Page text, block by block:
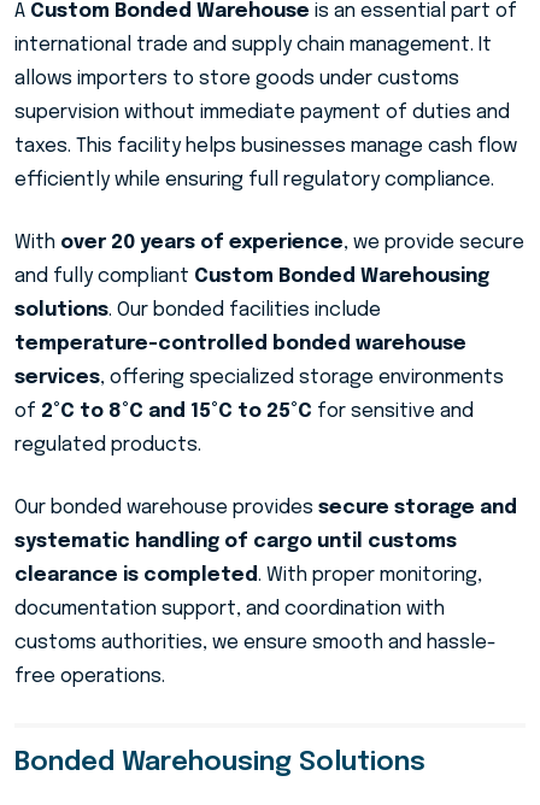
A Custom Bonded Warehouse is an essential part of
international trade and supply chain management. It
allows importers to store goods under customs
supervision without immediate payment of duties and
taxes. This facility helps businesses manage cash flow
efficiently while ensuring full regulatory compliance.
With over 20 years of experience, we provide secure
and fully compliant Custom Bonded Warehousing
solutions. Our bonded facilities include
temperature-controlled bonded warehouse
services, offering specialized storage environments
of 2°C to 8°C and 15°C to 25°C for sensitive and
regulated products.
Our bonded warehouse provides secure storage and
systematic handling of cargo until customs
clearance is completed. With proper monitoring,
documentation support, and coordination with
customs authorities, we ensure smooth and hassle-
free operations.
Bonded Warehousing Solutions